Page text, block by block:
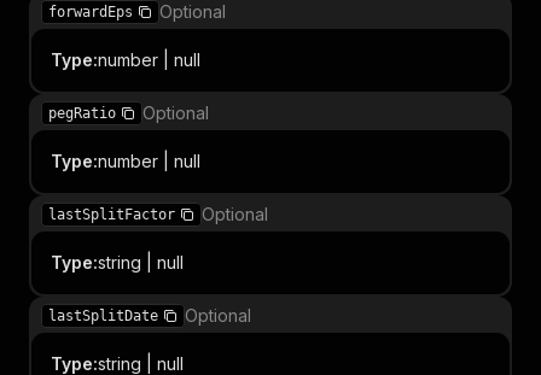
forwardEps Optional
Type:number | null
pegRatio Optional
Type:number | null
lastSplitFactor Optional
Type:string | null
lastSplitDate Optional
Type:string | null